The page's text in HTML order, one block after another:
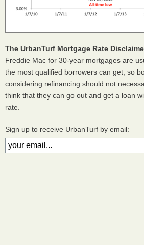
The UrbanTurf Mortgage Rate
Freddie Mac for 30-year mortgages are
the most qualified borrowers can get, so
considering refinancing should not
think that they can go out and get a loan
rate.
Sign up to receive UrbanTurf by email: